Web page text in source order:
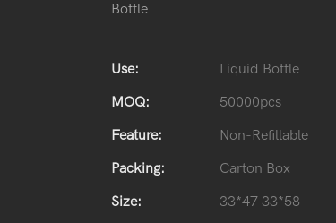
Bottle
Use: Liquid Bottle
MOQ: 50000pcs
Feature: Non-Refillable
Packing: Carton Box
Size: 33*47 33*58